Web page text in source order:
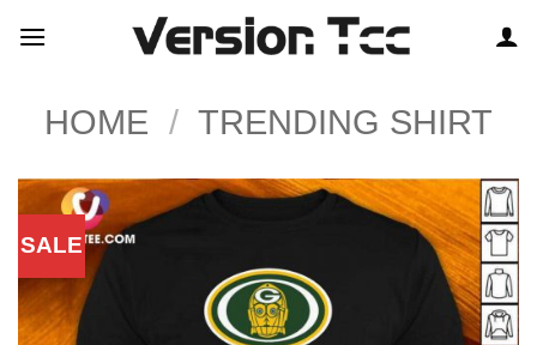
HOME / TRENDING SHIRT
SALE